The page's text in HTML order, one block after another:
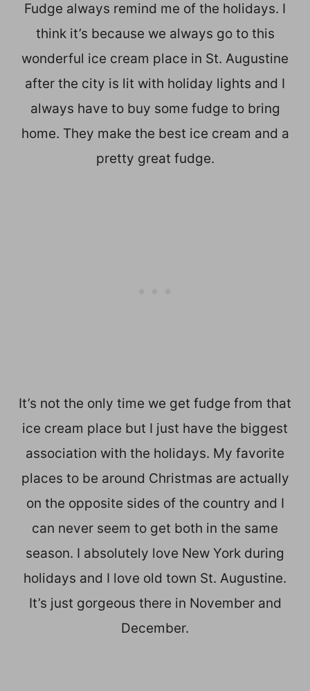
Fudge always remind me of the holidays. I
think it’s because we always go to this
wonderful ice cream place in St. Augustine
after the city is lit with holiday lights and I
always have to buy some fudge to bring
home. They make the best ice cream and a
pretty great fudge.
It’s not the only time we get fudge from that
ice cream place but I just have the biggest
association with the holidays. My favorite
places to be around Christmas are actually
on the opposite sides of the country and I
can never seem to get both in the same
season. I absolutely love New York during
holidays and I love old town St. Augustine.
It’s just gorgeous there in November and
December.